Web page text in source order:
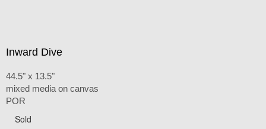
Inward Dive
44.5" x 13.5"
mixed media on canvas
POR
Sold